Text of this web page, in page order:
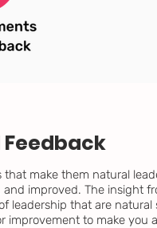
make them natural
improved. The insight
leadership that are
improvement to make you